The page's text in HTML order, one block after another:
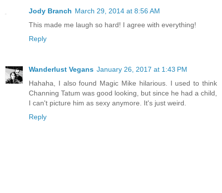
Jody Branch March 29, 2014 at 8:56 AM
This made me laugh so hard! I agree with everything!
Reply
Wanderlust Vegans January 26, 2017 at 1:43 PM
Hahaha, I also found Magic Mike hilarious. I used to think
Channing Tatum was good looking, but since he had a child,
I can't picture him as sexy anymore. It's just weird.
Reply